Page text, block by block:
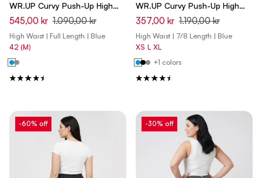
WR.UP Curvy Push-Up High
Waist Skinny Pants - Total
Eclipse Blue
545,00 kr 1.090,00 kr
High Waist | Full Length | Blue
42 (M)
WR.UP Curvy Push-Up High
Waist Skinny 7/8 Denim Jeans
- Denim Dark Blue - Yellow
Seam
357,00 kr 1.190,00 kr
High Waist | 7/8 Length | Blue
XS L XL
+1 colors
-60% off -30% off